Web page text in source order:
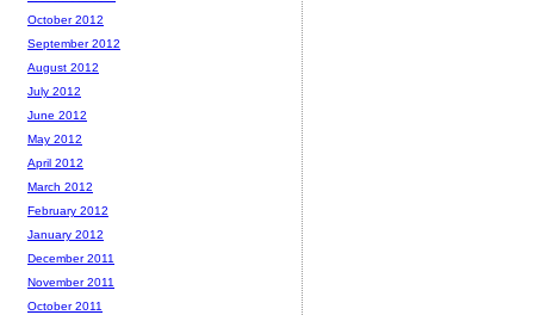
October 2012
September 2012
August 2012
July 2012
June 2012
May 2012
April 2012
March 2012
February 2012
January 2012
December 2011
November 2011
October 2011